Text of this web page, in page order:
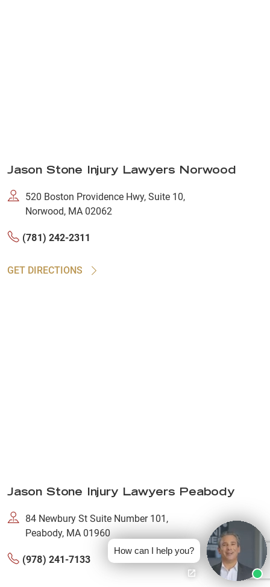
Jason Stone Injury Lawyers Norwood
520 Boston Providence Hwy, Suite 10,
Norwood, MA 02062
(781) 242-2311
GET DIRECTIONS
Jason Stone Injury Lawyers Peabody
84 Newbury St Suite Number 101,
Peabody, MA 01960
(978) 241-7133
How can I help you?